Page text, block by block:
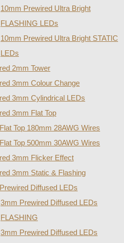
10mm Prewired Ultra Bright
FLASHING LEDs
10mm Prewired Ultra Bright STATIC
LEDs
2mm Tower
3mm Colour Change
3mm Cylindrical LEDs
3mm Flat Top
Top 180mm 28AWG Wires
Top 500mm 30AWG Wires
3mm Flicker Effect
3mm Static & Flashing
Diffused LEDs
3mm Prewired Diffused LEDs
FLASHING
3mm Prewired Diffused LEDs